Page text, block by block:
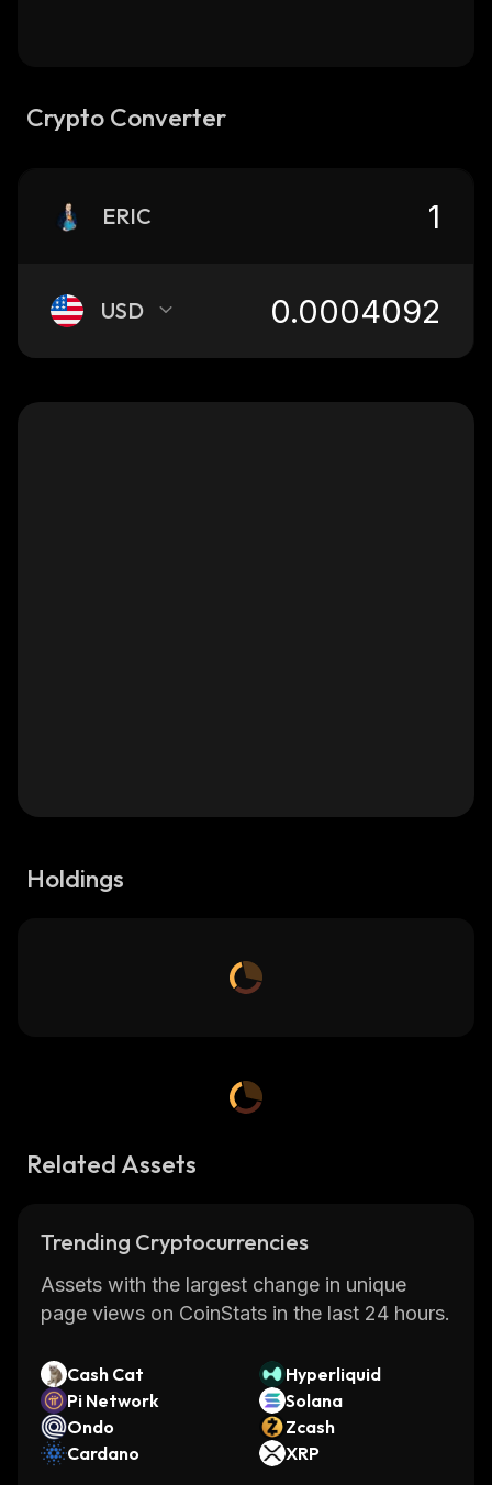
Crypto Converter
ERIC
USD
Holdings
Related Assets
Trending Cryptocurrencies
Assets with the largest change in unique
page views on CoinStats in the last 24 hours.
Cash Cat
Hyperliquid
Pi Network
Solana
Ondo
Zcash
Cardano
XRP